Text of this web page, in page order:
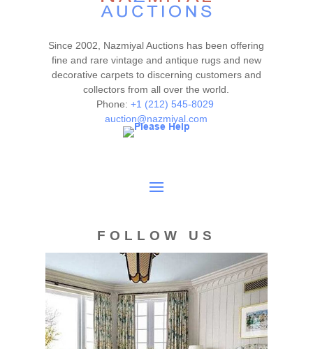
Since 2002, Nazmiyal Auctions has been offering
fine and rare vintage and antique rugs and new
decorative carpets to discerning customers and
collectors from all over the world.
Phone: +1 (212) 545-8029
auction@nazmiyal.com
FOLLOW US